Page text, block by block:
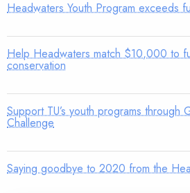
Headwaters Youth Program exceeds
Help Headwaters match $10,000 to
conservation
Support TU’s youth programs through
Challenge
Saying goodbye to 2020 from the